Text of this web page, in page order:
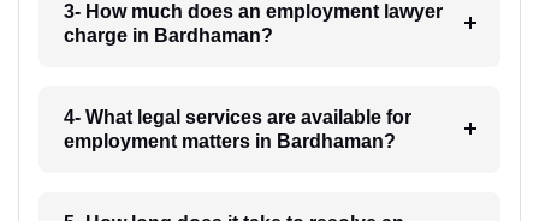
3- How much does an employment lawyer
charge in Bardhaman?
4- What legal services are available for
employment matters in Bardhaman?